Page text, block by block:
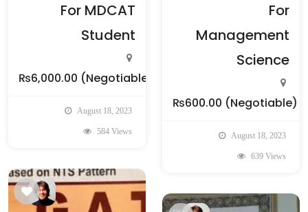
For MDCAT
Student
₨6,000.00 (Negotiable)
August 18, 2023
584 Views
For
Management
Science
₨600.00 (Negotiable)
August 18, 2023
639 Views